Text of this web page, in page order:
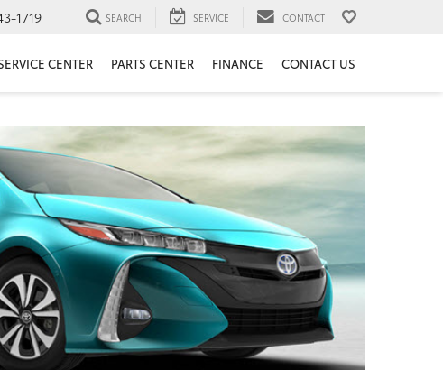
1719 SEARCH SERVICE CONTACT
CENTER PARTS CENTER FINANCE CONTACT US